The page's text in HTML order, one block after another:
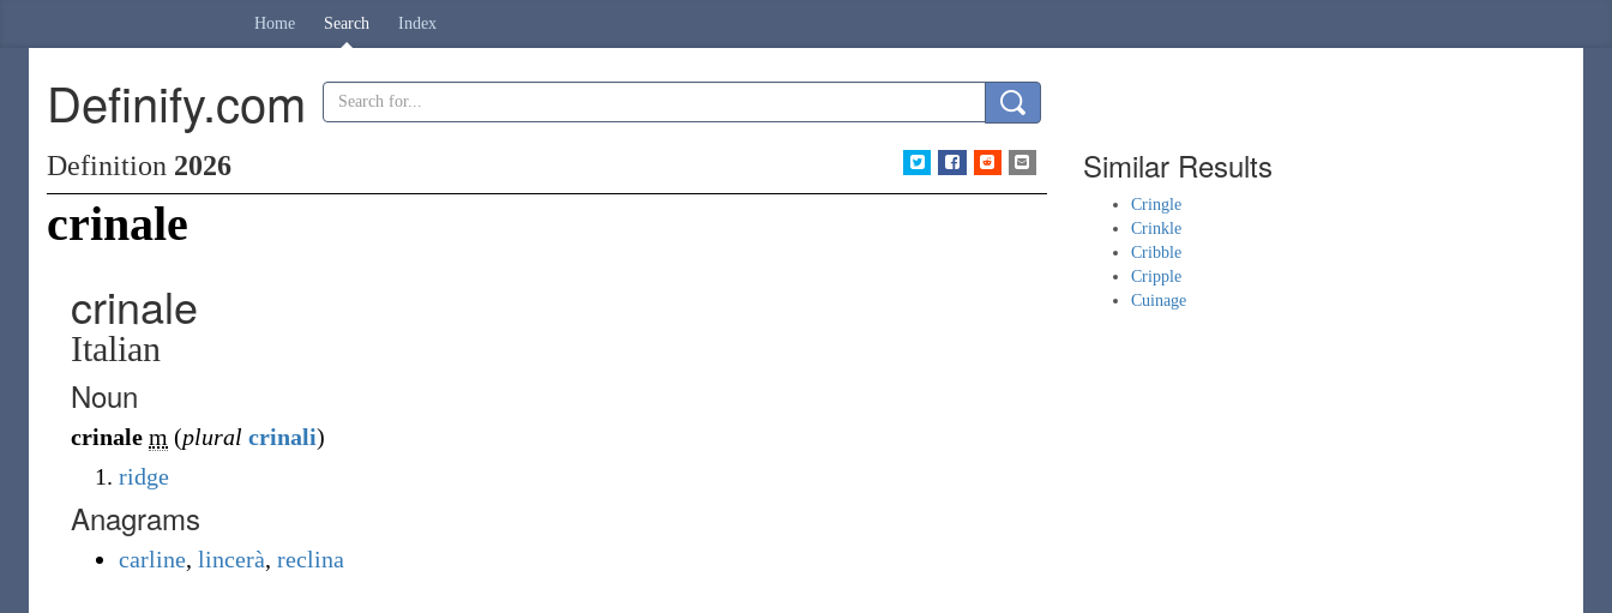
Home Search Index
Definify.com
Definition 2026
crinale
crinale
Italian
Noun
crinale m (plural crinali)
ridge
Anagrams
carline, lincerà, reclina
Similar Results
Cringle
Crinkle
Cribble
Cripple
Cuinage